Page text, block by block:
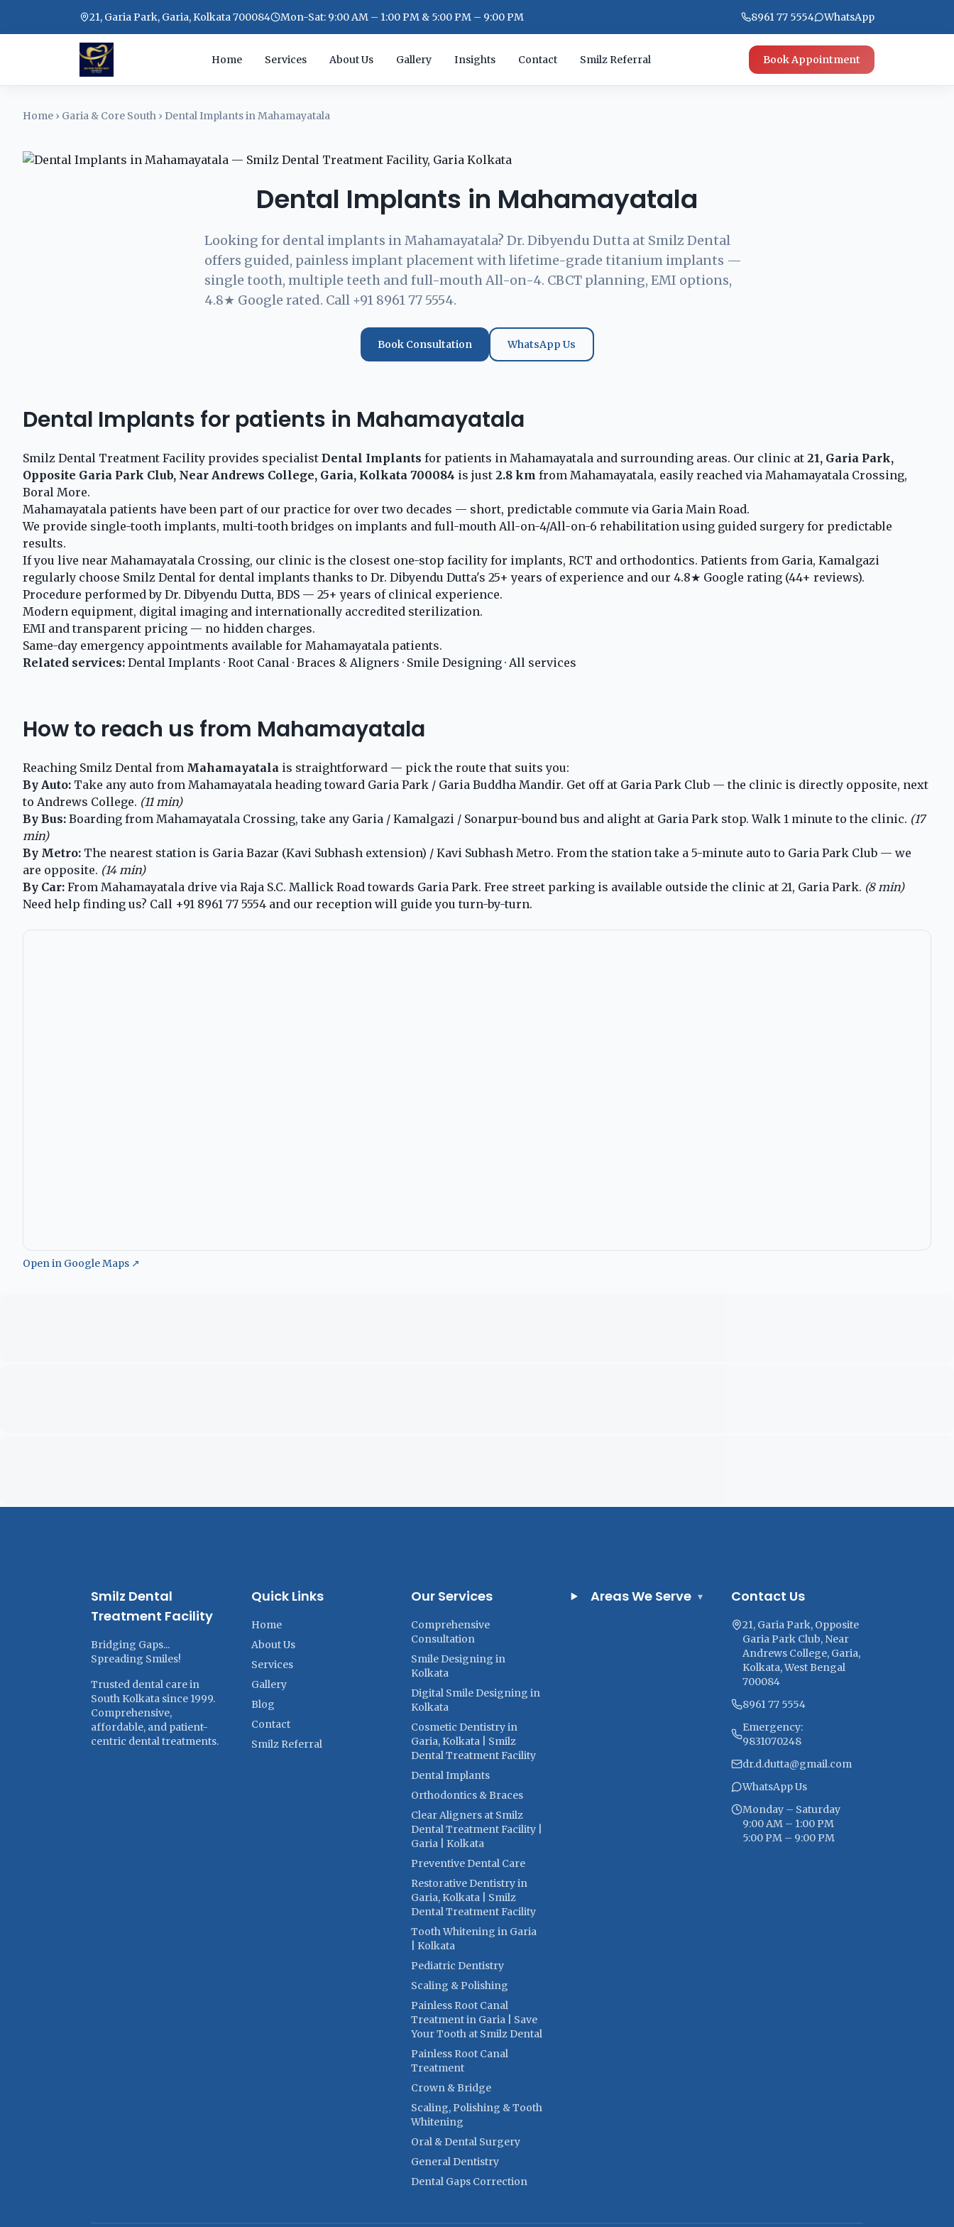
21, Garia Park, Garia, Kolkata 700084 Mon-Sat: 9:00 AM – 1:00 PM & 5:00 PM – 9:00 PM 8961 77 5554 WhatsApp
Home Services About Us Gallery Insights Contact Smilz Referral Book Appointment
Home › Garia & Core South › Dental Implants in Mahamayatala
Dental Implants in Mahamayatala
Looking for dental implants in Mahamayatala? Dr. Dibyendu Dutta at Smilz Dental
offers guided, painless implant placement with lifetime-grade titanium implants —
single tooth, multiple teeth and full-mouth All-on-4. CBCT planning, EMI options,
4.8★ Google rated. Call +91 8961 77 5554.
Book Consultation WhatsApp Us
Dental Implants for patients in Mahamayatala
Smilz Dental Treatment Facility provides specialist Dental Implants for patients in Mahamayatala and surrounding areas. Our clinic at 21, Garia Park,
Opposite Garia Park Club, Near Andrews College, Garia, Kolkata 700084 is just 2.8 km from Mahamayatala, easily reached via Mahamayatala Crossing,
Boral More.
Mahamayatala patients have been part of our practice for over two decades — short, predictable commute via Garia Main Road.
We provide single-tooth implants, multi-tooth bridges on implants and full-mouth All-on-4/All-on-6 rehabilitation using guided surgery for predictable
results.
If you live near Mahamayatala Crossing, our clinic is the closest one-stop facility for implants, RCT and orthodontics. Patients from Garia, Kamalgazi
regularly choose Smilz Dental for dental implants thanks to Dr. Dibyendu Dutta's 25+ years of experience and our 4.8★ Google rating (44+ reviews).
Procedure performed by Dr. Dibyendu Dutta, BDS — 25+ years of clinical experience.
Modern equipment, digital imaging and internationally accredited sterilization.
EMI and transparent pricing — no hidden charges.
Same-day emergency appointments available for Mahamayatala patients.
Related services: Dental Implants · Root Canal · Braces & Aligners · Smile Designing · All services
How to reach us from Mahamayatala
Reaching Smilz Dental from Mahamayatala is straightforward — pick the route that suits you:
By Auto: Take any auto from Mahamayatala heading toward Garia Park / Garia Buddha Mandir. Get off at Garia Park Club — the clinic is directly opposite, next
to Andrews College. (11 min)
By Bus: Boarding from Mahamayatala Crossing, take any Garia / Kamalgazi / Sonarpur-bound bus and alight at Garia Park stop. Walk 1 minute to the clinic. (17
min)
By Metro: The nearest station is Garia Bazar (Kavi Subhash extension) / Kavi Subhash Metro. From the station take a 5-minute auto to Garia Park Club — we
are opposite. (14 min)
By Car: From Mahamayatala drive via Raja S.C. Mallick Road towards Garia Park. Free street parking is available outside the clinic at 21, Garia Park. (8 min)
Need help finding us? Call +91 8961 77 5554 and our reception will guide you turn-by-turn.
Open in Google Maps ↗
Smilz Dental
Treatment Facility
Bridging Gaps...
Spreading Smiles!
Trusted dental care in
South Kolkata since 1999.
Comprehensive,
affordable, and patient-
centric dental treatments.
Quick Links
Home
About Us
Services
Gallery
Blog
Contact
Smilz Referral
Our Services
Comprehensive
Consultation
Smile Designing in
Kolkata
Digital Smile Designing in
Kolkata
Cosmetic Dentistry in
Garia, Kolkata | Smilz
Dental Treatment Facility
Dental Implants
Orthodontics & Braces
Clear Aligners at Smilz
Dental Treatment Facility |
Garia | Kolkata
Preventive Dental Care
Restorative Dentistry in
Garia, Kolkata | Smilz
Dental Treatment Facility
Tooth Whitening in Garia
| Kolkata
Pediatric Dentistry
Scaling & Polishing
Painless Root Canal
Treatment in Garia | Save
Your Tooth at Smilz Dental
Painless Root Canal
Treatment
Crown & Bridge
Scaling, Polishing & Tooth
Whitening
Oral & Dental Surgery
General Dentistry
Dental Gaps Correction
Areas We Serve ▾ Contact Us
21, Garia Park, Opposite
Garia Park Club, Near
Andrews College, Garia,
Kolkata, West Bengal
700084
8961 77 5554
Emergency:
9831070248
dr.d.dutta@gmail.com
WhatsApp Us
Monday – Saturday
9:00 AM – 1:00 PM
5:00 PM – 9:00 PM